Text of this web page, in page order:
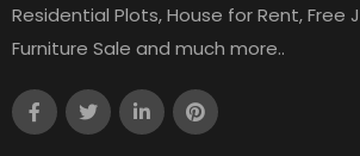
Residential Plots, House for Rent, Free
Furniture Sale and much more..